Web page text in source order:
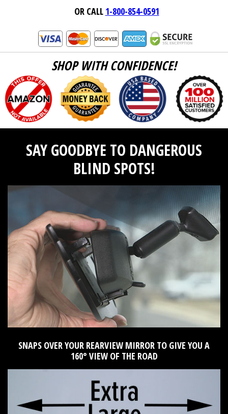
OR CALL 1-800-854-0591
SHOP WITH CONFIDENCE!
SAY GOODBYE TO DANGEROUS
BLIND SPOTS!
SNAPS OVER YOUR REARVIEW MIRROR TO GIVE YOU A
160° VIEW OF THE ROAD